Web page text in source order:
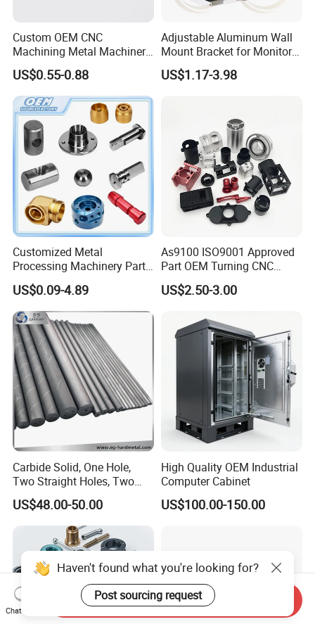
Custom OEM CNC
Machining Metal Machinery
Alloy Steel Parts
US$0.55-0.88
Adjustable Aluminum Wall
Mount Bracket for Monitor -
Industrial & Medical Use
US$1.17-3.98
Customized Metal
Processing Machinery Parts
Aluminum/Stainless Steel
Precision CNC Lathe
Turning Machined
Machining Part for
Truck/Trailer/Car/Auto/Agri
culture
US$0.09-4.89
As9100 ISO9001 Approved
Part OEM Turning CNC
Machining Robotic
Aerospace Mechanical
Aluminum Parts CNC
Milling Part CNC Machining
US$2.50-3.00
Carbide Solid, One Hole,
Two Straight Holes, Two
Helical Holes Rod
US$48.00-50.00
High Quality OEM Industrial
Computer Cabinet
US$100.00-150.00
Haven't found what you're looking for?
Post sourcing request
Chat Now
Send Inquiry